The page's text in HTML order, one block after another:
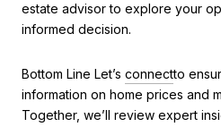
estate advisor to explore your
informed decision.
Bottom Line Let’s connectto
information on home prices and
Together, we’ll review expert